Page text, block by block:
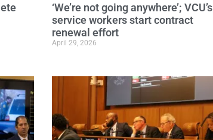
‘We’re not going anywhere’; VCU’s
service workers start contract
renewal effort
April 29, 2026